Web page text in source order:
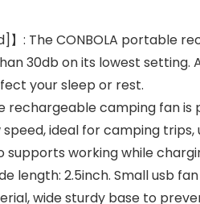
】: The CONBOLA
30db on its lowest
your sleep or rest.
rechargeable camping fan
ideal for camping
supports working while
length: 2.5inch. Small
wide sturdy base to